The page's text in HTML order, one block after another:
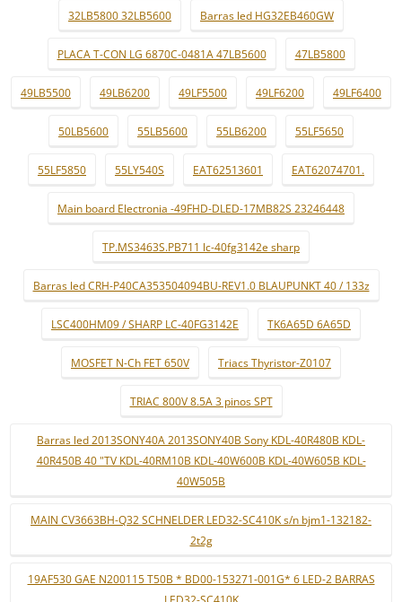
32LB5800 32LB5600 Barras led HG32EB460GW
PLACA T-CON LG 6870C-0481A 47LB5600 47LB5800
49LB5500 49LB6200 49LF5500 49LF6200 49LF6400
50LB5600 55LB5600 55LB6200 55LF5650
55LF5850 55LY540S EAT62513601 EAT62074701.
Main board Electronia -49FHD-DLED-17MB82S 23246448
TP.MS3463S.PB711 lc-40fg3142e sharp
Barras led CRH-P40CA353504094BU-REV1.0 BLAUPUNKT 40 / 133z
LSC400HM09 / SHARP LC-40FG3142E TK6A65D 6A65D
MOSFET N-Ch FET 650V Triacs Thyristor-Z0107
TRIAC 800V 8.5A 3 pinos SPT
Barras led 2013SONY40A 2013SONY40B Sony KDL-40R480B KDL-
40R450B 40 "TV KDL-40RM10B KDL-40W600B KDL-40W605B KDL-
40W505B
MAIN CV3663BH-Q32 SCHNELDER LED32-SC410K s/n bjm1-132182-
2t2g
19AF530 GAE N200115 T50B * BD00-153271-001G* 6 LED-2 BARRAS